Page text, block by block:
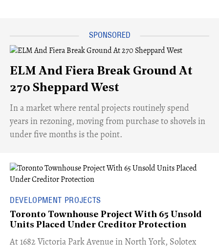
ELM And Fiera Break Ground At
270 Sheppard West
​In a market where rental projects routinely spend
years in rezoning, moving from purchase to shovels in
under five months is the point.
DEVELOPMENT PROJECTS
Toronto Townhouse Project With 65 Unsold
Units Placed Under Creditor Protection
​At 1682 Victoria Park Avenue in North York, Solotex